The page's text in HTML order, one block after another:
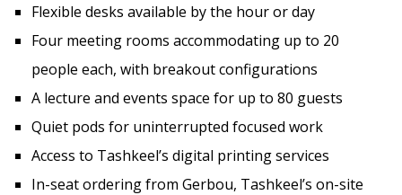
Flexible desks available by the hour or day
Four meeting rooms accommodating up to 20
people each, with breakout configurations
A lecture and events space for up to 80 guests
Quiet pods for uninterrupted focused work
Access to Tashkeel’s digital printing services
In-seat ordering from Gerbou, Tashkeel’s on-site